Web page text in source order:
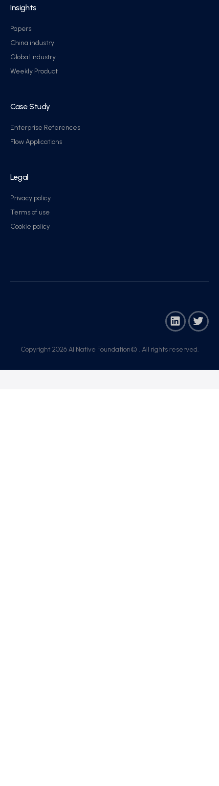
Insights
Papers
China industry
Global Industry
Weekly Product
Case Study
Enterprise References
Flow Applications
Legal
Privacy policy
Terms of use
Cookie policy
Copyright 2026 AI Native Foundation© . All rights reserved.​